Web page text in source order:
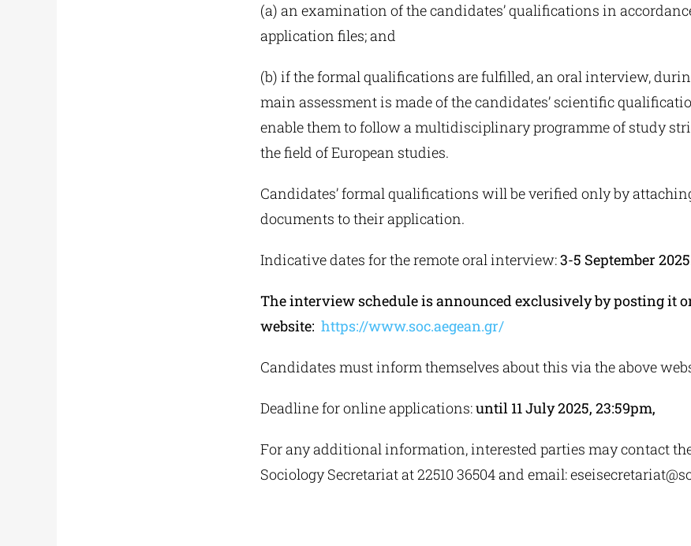
(a) an examination of the candidates’ qualifications in
application files; and
(b) if the formal qualifications are fulfilled, an oral interview,
main assessment is made of the candidates’ scientific
enable them to follow a multidisciplinary programme of study
the field of European studies.
Candidates’ formal qualifications will be verified only by
documents to their application.
Indicative dates for the remote oral interview:3-5 September
The interview schedule is announced exclusively by posting it
website: https://www.soc.aegean.gr/
Candidates must inform themselves about this via the above
Deadline for online applications:until 11 July 2025, 23:59pm,
For any additional information, interested parties may contact
Sociology Secretariat at 22510 36504 and email: